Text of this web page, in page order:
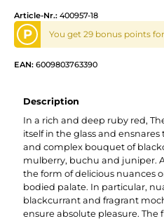
Article-Nr.: 400957-18
P You get 29 bonus points
EAN: 6009803763390
Description
In a rich and deep ruby red,
itself in the glass and
and complex bouquet of
mulberry, buchu and juniper.
the form of delicious nuances
bodied palate. In particular,
blackcurrant and fragrant
ensure absolute pleasure. The